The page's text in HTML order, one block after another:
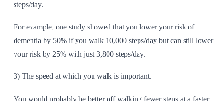
steps/day.
For example, one study showed that you lower your risk of
dementia by 50% if you walk 10,000 steps/day but can still lower
your risk by 25% with just 3,800 steps/day.
3) The speed at which you walk is important.
You would probably be better off walking fewer steps at a faster